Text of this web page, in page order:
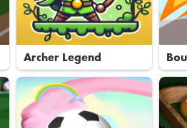
Archer Legend